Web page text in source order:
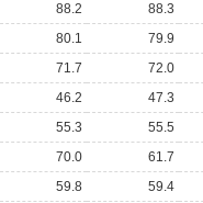
88.2
88.3
80.1
79.9
71.7
72.0
46.2
47.3
55.3
55.5
70.0
61.7
59.8
59.4